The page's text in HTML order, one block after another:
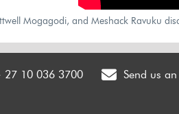
Mogagodi, and Meshack Ravuku
27 10 036 3700 Send us